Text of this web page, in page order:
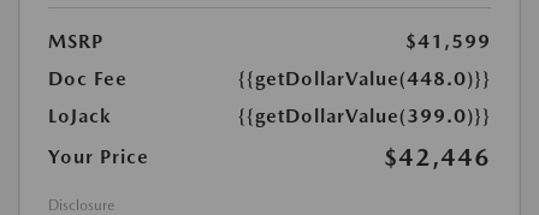
MSRP
$41,599
Doc Fee
{{getDollarValue(448.0)}}
LoJack
{{getDollarValue(399.0)}}
Your Price
$42,446
Disclosure